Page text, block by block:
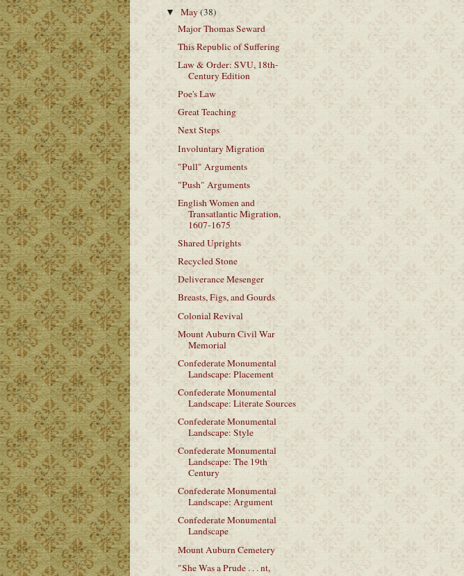
▼May(38)
Major Thomas Seward
This Republic of Suffering
Law & Order: SVU, 18th-
Century Edition
Poe's Law
Great Teaching
Next Steps
Involuntary Migration
"Pull" Arguments
"Push" Arguments
English Women and
Transatlantic Migration,
1607-1675
Shared Uprights
Recycled Stone
Deliverance Mesenger
Breasts, Figs, and Gourds
Colonial Revival
Mount Auburn Civil War
Memorial
Confederate Monumental
Landscape: Placement
Confederate Monumental
Landscape: Literate Sources
Confederate Monumental
Landscape: Style
Confederate Monumental
Landscape: The 19th
Century
Confederate Monumental
Landscape: Argument
Confederate Monumental
Landscape
Mount Auburn Cemetery
"She Was a Prude . . . nt,